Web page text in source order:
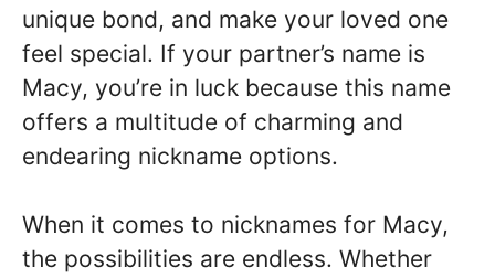
unique bond, and make your loved one
feel special. If your partner’s name is
Macy, you’re in luck because this name
offers a multitude of charming and
endearing nickname options.
When it comes to nicknames for Macy,
the possibilities are endless. Whether